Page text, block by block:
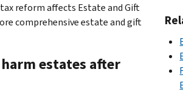
reform affects Estate and Gift
comprehensive estate and gift
estates after